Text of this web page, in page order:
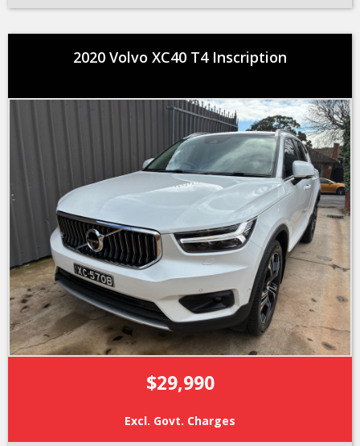
2020 Volvo XC40 T4 Inscription
$29,990
Excl. Govt. Charges